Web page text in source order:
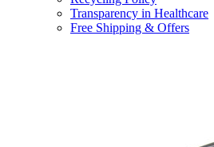
Transparency in Healthcare
Free Shipping & Offers